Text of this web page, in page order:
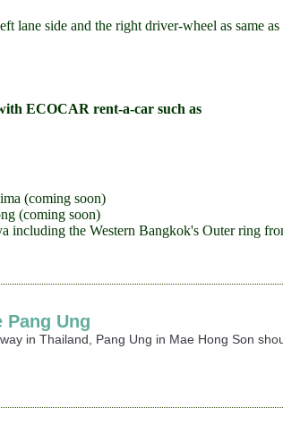
lane side and the right driver-wheel as same
ECOCAR rent-a-car such as
(coming soon)
(coming soon)
the Western Bangkok's Outer ring
Pang Ung
in Thailand, Pang Ung in Mae Hong Son